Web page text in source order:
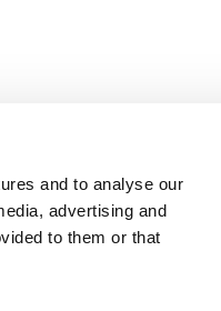
and to analyse our
advertising and
to them or that